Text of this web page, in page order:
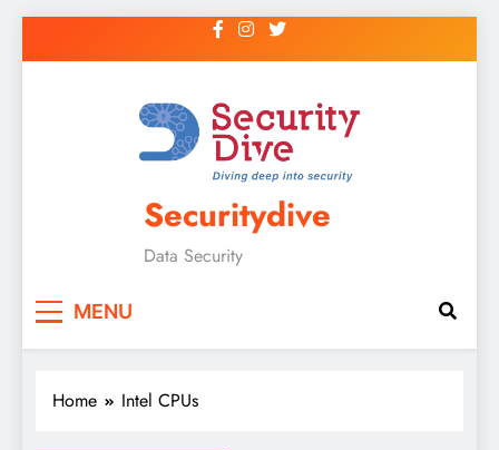
Securitydive
Data Security
MENU
Home Intel CPUs